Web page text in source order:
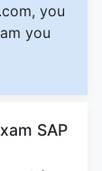
you
you
SAP